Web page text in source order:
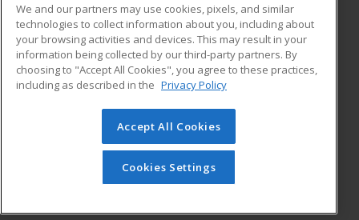
Career Training
ADDITIONAL RESOURCES
Military
Help
Student Blog
© 2026 ed2go, a division of Cengage Learning. All rights
reserved. The material on this site cannot be reproduced or
redistributed unless you have obtained prior written
permission from Cengage Learning.Privacy Policy
We and our partners may use cookies, pixels, and similar
technologies to collect information about you, including about
your browsing activities and devices. This may result in your
information being collected by our third-party partners. By
choosing to "Accept All Cookies", you agree to these practices,
including as described in the Privacy Policy
Accept All Cookies
Cookies Settings